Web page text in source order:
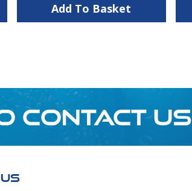
Add To Basket
CONTACT US